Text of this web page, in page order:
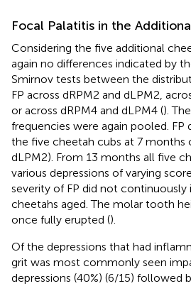
Focal Palatitis in the
Considering the five additional
again no differences indicated by
Smirnov tests between the
FP across dRPM2 and dLPM2,
or across dRPM4 and dLPM4 ().
frequencies were again pooled.
the five cheetah cubs at 7 months
dLPM2). From 13 months all five
various depressions of varying
severity of FP did not continuously
cheetahs aged. The molar tooth
once fully erupted ().
Of the depressions that had
grit was most commonly seen
depressions (40%) (6/15) followed